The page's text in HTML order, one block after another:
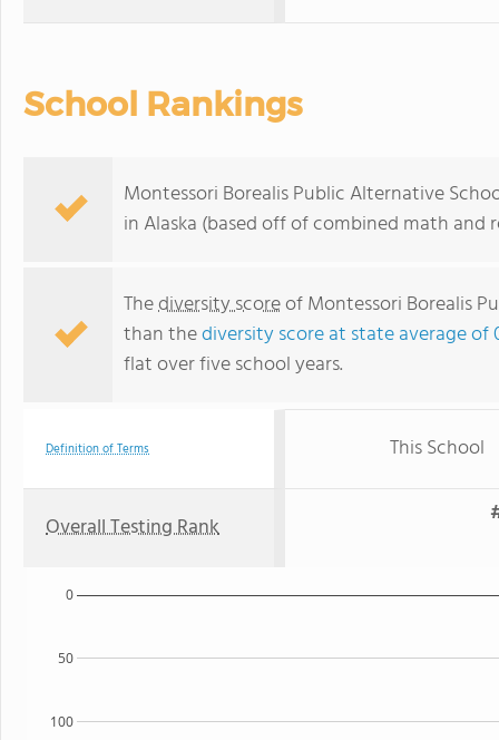
School Rankings
Montessori Borealis Public Alternative
in Alaska (based off of combined math
Thediversity scoreof Montessori Borealis
than thediversity score at state average of
flat over five school years.
Definition of Terms This School
Overall Testing Rank
100
50
0